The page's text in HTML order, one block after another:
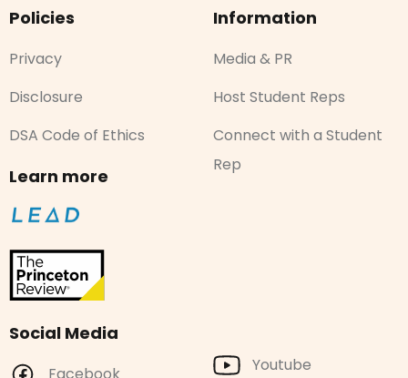
Policies
Privacy
Disclosure
DSA Code of Ethics
Learn more
Information
Media & PR
Host Student Reps
Connect with a Student
Rep
Social Media
Facebook Youtube